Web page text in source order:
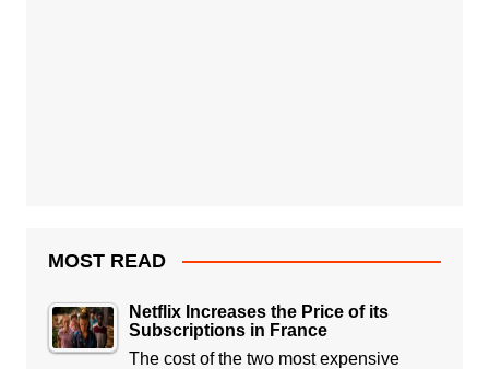
MOST READ
Netflix Increases the Price of its
Subscriptions in France
The cost of the two most expensive